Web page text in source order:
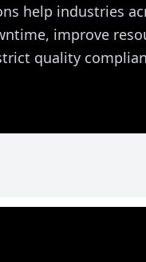
help industries
improve
quality